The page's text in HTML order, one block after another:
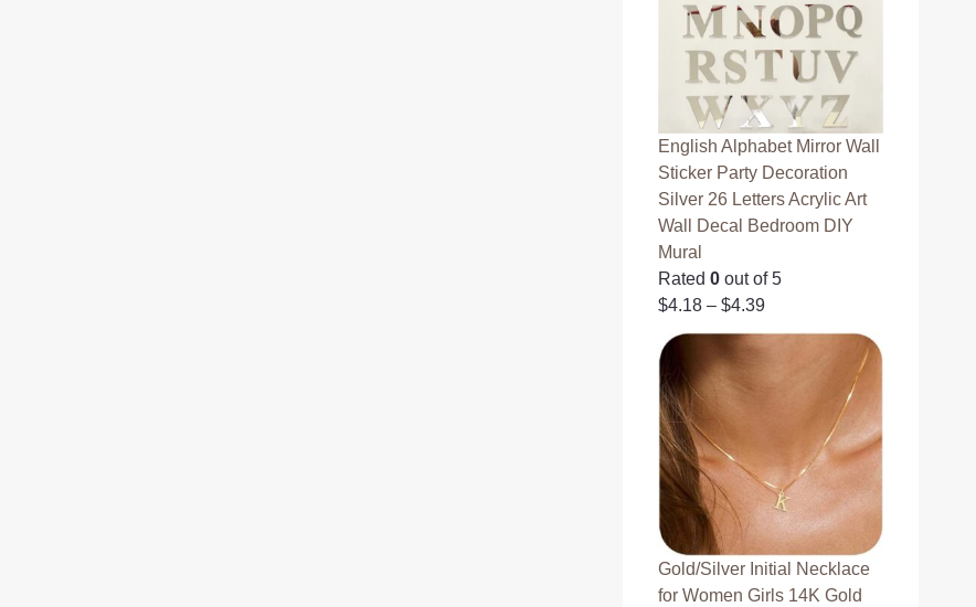
English Alphabet Mirror Wall
Sticker Party Decoration
Silver 26 Letters Acrylic Art
Wall Decal Bedroom DIY
Mural
Rated0 out of 5
$4.18 –$4.39
Gold/Silver Initial Necklace
for Women Girls 14K Gold